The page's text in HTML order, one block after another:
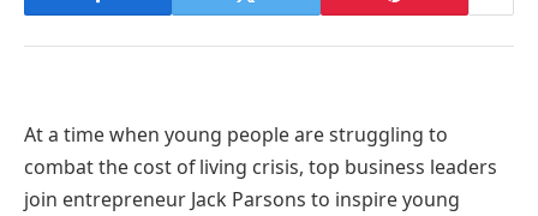
At a time when young people are struggling to
combat the cost of living crisis, top business leaders
join entrepreneur Jack Parsons to inspire young